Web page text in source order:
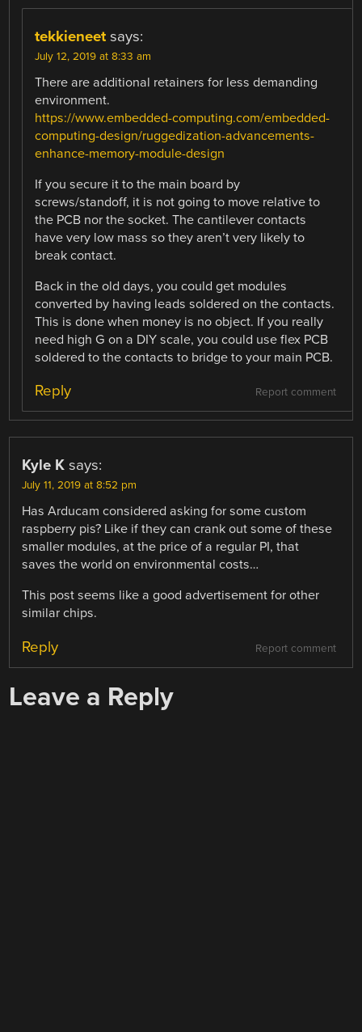
tekkieneet says:
July 12, 2019 at 8:33 am
There are additional retainers for less demanding
environment.
https://www.embedded-computing.com/embedded-
computing-design/ruggedization-advancements-
enhance-memory-module-design
If you secure it to the main board by
screws/standoff, it is not going to move relative to
the PCB nor the socket. The cantilever contacts
have very low mass so they aren’t very likely to
break contact.
Back in the old days, you could get modules
converted by having leads soldered on the contacts.
This is done when money is no object. If you really
need high G on a DIY scale, you could use flex PCB
soldered to the contacts to bridge to your main PCB.
Report comment
Reply
Kyle K says:
July 11, 2019 at 8:52 pm
Has Arducam considered asking for some custom
raspberry pis? Like if they can crank out some of these
smaller modules, at the price of a regular PI, that
saves the world on environmental costs…
This post seems like a good advertisement for other
similar chips.
Report comment
Reply
Leave a Reply